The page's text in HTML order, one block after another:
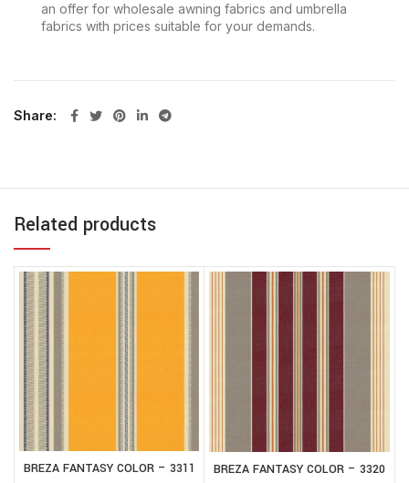
an offer for wholesale awning fabrics and umbrella
fabrics with prices suitable for your demands.
Share
Related products
BREZA FANTASY COLOR – 3311 BREZA FANTASY COLOR – 3320